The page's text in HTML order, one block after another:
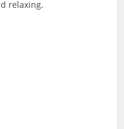
relaxing.